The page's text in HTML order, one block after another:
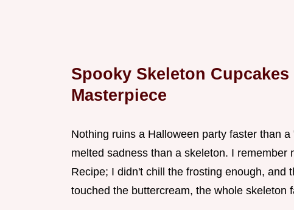
Spooky Skeleton
Masterpiece
Nothing ruins a Halloween party faster than
melted sadness than a skeleton. I
Recipe; I didn't chill the frosting enough, and
touched the buttercream, the whole skeleton